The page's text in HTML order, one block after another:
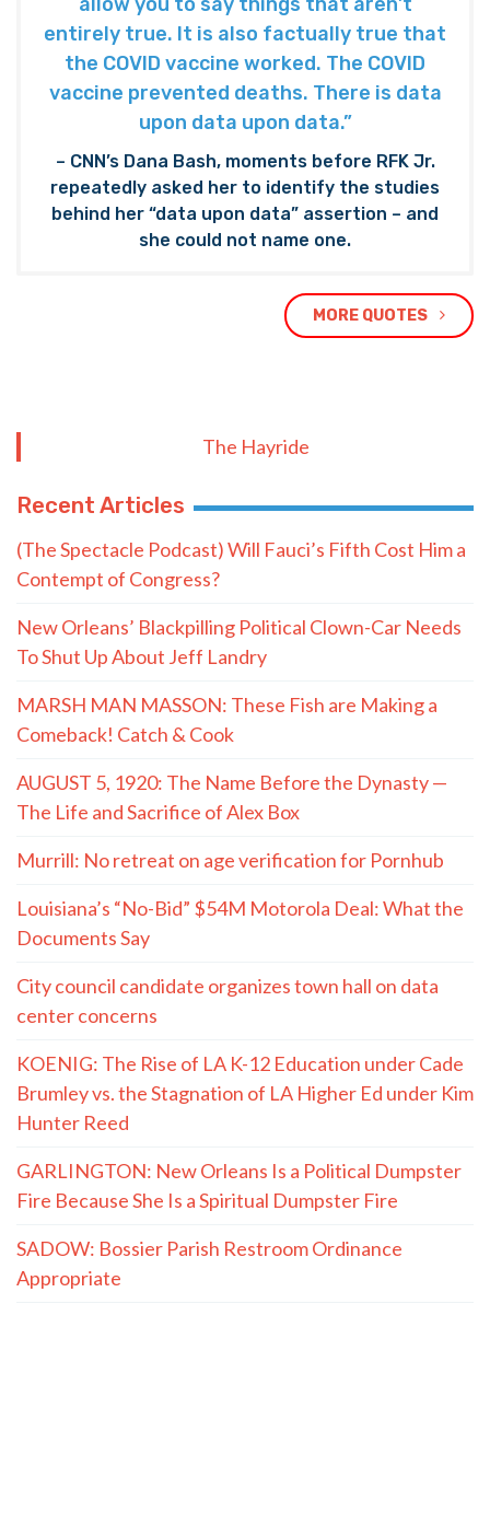
entirely true. It is also factually true that
the COVID vaccine worked. The COVID
vaccine prevented deaths. There is data
upon data upon data.”
– CNN’s Dana Bash, moments before RFK Jr.
repeatedly asked her to identify the studies
behind her “data upon data” assertion – and
she could not name one.
MORE QUOTES
The Hayride
Recent Articles
(The Spectacle Podcast) Will Fauci’s Fifth Cost Him a
Contempt of Congress?
New Orleans’ Blackpilling Political Clown-Car Needs
To Shut Up About Jeff Landry
MARSH MAN MASSON: These Fish are Making a
Comeback! Catch & Cook
AUGUST 5, 1920: The Name Before the Dynasty —
The Life and Sacrifice of Alex Box
Murrill: No retreat on age verification for Pornhub
Louisiana’s “No-Bid” $54M Motorola Deal: What the
Documents Say
City council candidate organizes town hall on data
center concerns
KOENIG: The Rise of LA K-12 Education under Cade
Brumley vs. the Stagnation of LA Higher Ed under Kim
Hunter Reed
GARLINGTON: New Orleans Is a Political Dumpster
Fire Because She Is a Spiritual Dumpster Fire
SADOW: Bossier Parish Restroom Ordinance
Appropriate